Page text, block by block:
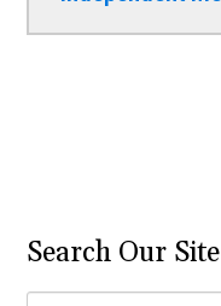
Search Our Site